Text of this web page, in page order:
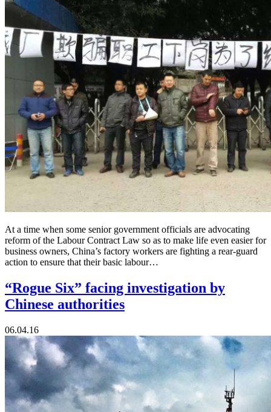
At a time when some senior government officials are advocating
reform of the Labour Contract Law so as to make life even easier for
business owners, China’s factory workers are fighting a rear-guard
action to ensure that their basic labour…
“Rogue Six” facing investigation by
Chinese authorities
06.04.16